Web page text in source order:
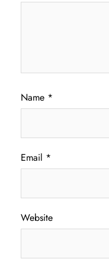
Name *
Email *
Website